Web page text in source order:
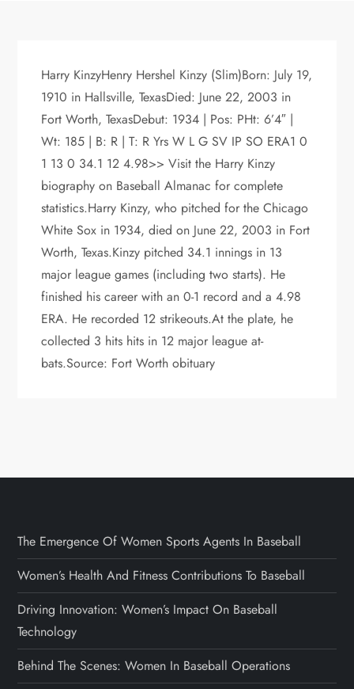
Harry KinzyHenry Hershel Kinzy (Slim)Born: July 19,
1910 in Hallsville, TexasDied: June 22, 2003 in
Fort Worth, TexasDebut: 1934 | Pos: PHt: 6’4″ |
Wt: 185 | B: R | T: R Yrs W L G SV IP SO ERA1 0
1 13 0 34.1 12 4.98>> Visit the Harry Kinzy
biography on Baseball Almanac for complete
statistics.Harry Kinzy, who pitched for the Chicago
White Sox in 1934, died on June 22, 2003 in Fort
Worth, Texas.Kinzy pitched 34.1 innings in 13
major league games (including two starts). He
finished his career with an 0-1 record and a 4.98
ERA. He recorded 12 strikeouts.At the plate, he
collected 3 hits hits in 12 major league at-
bats.Source: Fort Worth obituary
The Emergence Of Women Sports Agents In Baseball
Women’s Health And Fitness Contributions To Baseball
Driving Innovation: Women’s Impact On Baseball
Technology
Behind The Scenes: Women In Baseball Operations